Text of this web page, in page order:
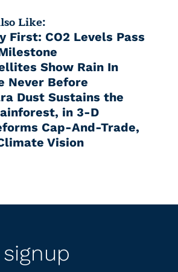
Like:
First: CO2 Levels Pass
Show Rain In
Never Before
Dust Sustains the
in 3-D
Cap-And-Trade,
Vision